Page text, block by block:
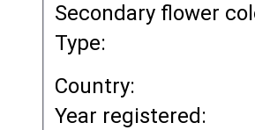
Secondary flower
Type:
Country:
Year registered: